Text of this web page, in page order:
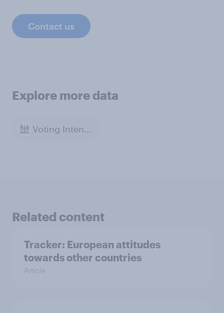
Contact us
Explore more data
Voting Intention
Related content
Tracker: European attitudes
towards other countries
Article